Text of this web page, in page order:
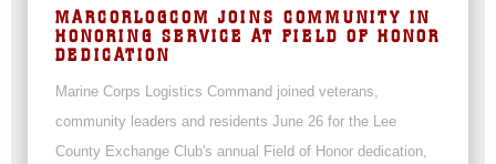
MARCORLOGCOM JOINS COMMUNITY IN
HONORING SERVICE AT FIELD OF HONOR
DEDICATION
Marine Corps Logistics Command joined veterans,
community leaders and residents June 26 for the Lee
County Exchange Club's annual Field of Honor dedication,